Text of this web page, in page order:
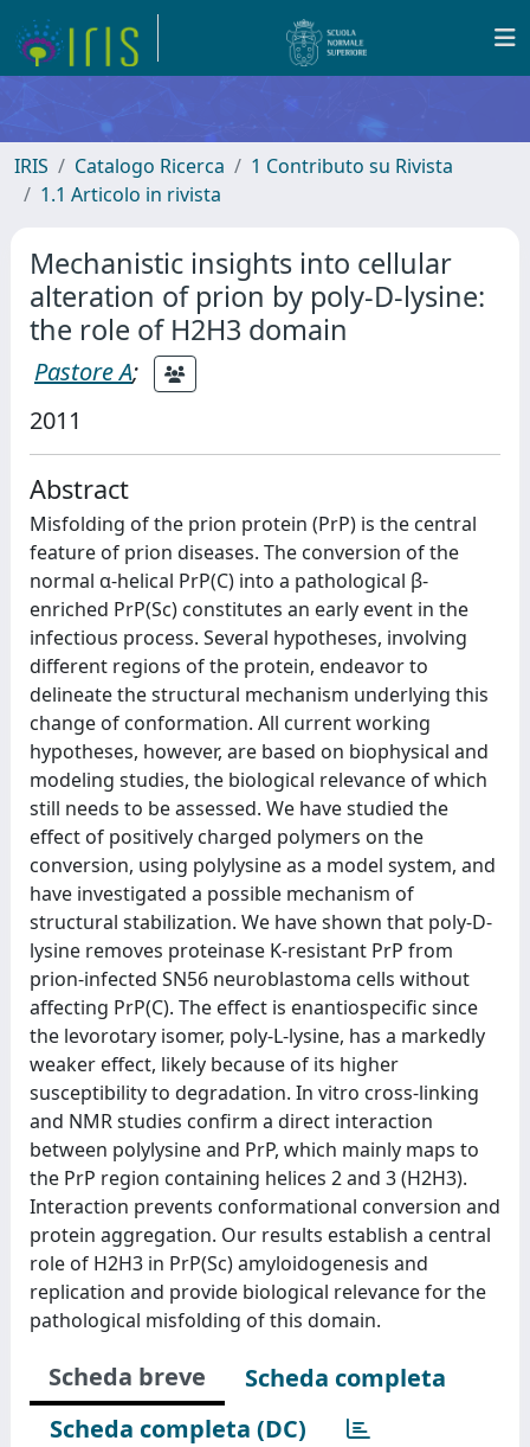
IRIS Catalogo Ricerca
1 Contributo su Rivista
1.1 Articolo in rivista
Mechanistic insights into cellular
alteration of prion by poly-D-lysine:
the role of H2H3 domain
Pastore A;
2011
Abstract
Misfolding of the prion protein (PrP) is the central
feature of prion diseases. The conversion of the
normal α-helical PrP(C) into a pathological β-
enriched PrP(Sc) constitutes an early event in the
infectious process. Several hypotheses, involving
different regions of the protein, endeavor to
delineate the structural mechanism underlying this
change of conformation. All current working
hypotheses, however, are based on biophysical and
modeling studies, the biological relevance of which
still needs to be assessed. We have studied the
effect of positively charged polymers on the
conversion, using polylysine as a model system, and
have investigated a possible mechanism of
structural stabilization. We have shown that poly-D-
lysine removes proteinase K-resistant PrP from
prion-infected SN56 neuroblastoma cells without
affecting PrP(C). The effect is enantiospecific since
the levorotary isomer, poly-L-lysine, has a markedly
weaker effect, likely because of its higher
susceptibility to degradation. In vitro cross-linking
and NMR studies confirm a direct interaction
between polylysine and PrP, which mainly maps to
the PrP region containing helices 2 and 3 (H2H3).
Interaction prevents conformational conversion and
protein aggregation. Our results establish a central
role of H2H3 in PrP(Sc) amyloidogenesis and
replication and provide biological relevance for the
pathological misfolding of this domain.
Scheda breve
Scheda completa
Scheda completa (DC)